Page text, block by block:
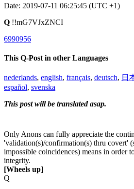
Date: 2019-07-11 06:25:45 (UTC +1)
Q !!mG7VJxZNCI
6990956
This Q-Post in other Languages
nederlands, english, français, deutsch, 日
español, svenska
This post will be translated asap.
Only Anons can fully appreciate the
'validation(s)/confirmation(s) thru covert'
impossible coincidences) means in order
integrity.
[Wheels up]
Q